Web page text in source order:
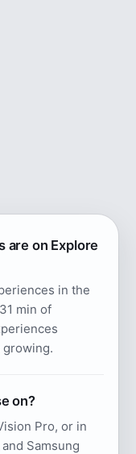
are on Explore
in the
min of
on?
Pro, or in
Samsung